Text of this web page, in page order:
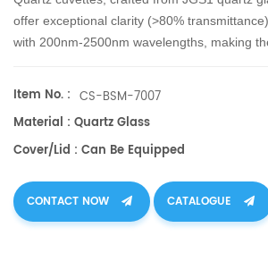
offer exceptional clarity (>80%
with 200nm-2500nm wavelengths, making
Item No. : CS-BSM-7007
Material : Quartz Glass
Cover/Lid : Can Be Equipped
CONTACT NOW CATALOGUE